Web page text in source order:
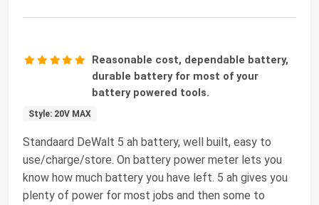
Reasonable cost, dependable battery,
durable battery for most of your
battery powered tools.
Style: 20V MAX
Standaard DeWalt 5 ah battery, well built, easy to
use/charge/store. On battery power meter lets you
know how much battery you have left. 5 ah gives you
plenty of power for most jobs and then some to